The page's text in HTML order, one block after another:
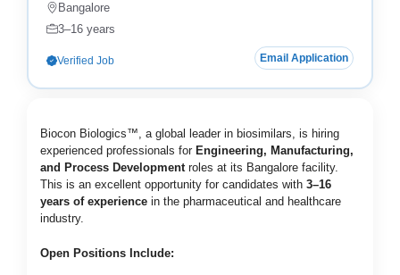
Bangalore
3–16 years
Verified Job Email Application
Biocon Biologics™, a global leader in biosimilars, is hiring
experienced professionals for Engineering, Manufacturing,
and Process Developmentroles at its Bangalore facility.
This is an excellent opportunity for candidates with 3–16
years of experience in the pharmaceutical and healthcare
industry.
Open Positions Include: